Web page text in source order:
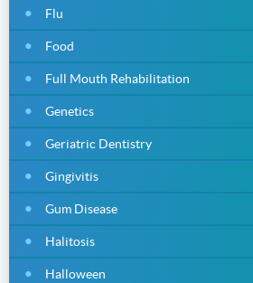
Flu
Food
Full Mouth Rehabilitation
Genetics
Geriatric Dentistry
Gingivitis
Gum Disease
Halitosis
Halloween